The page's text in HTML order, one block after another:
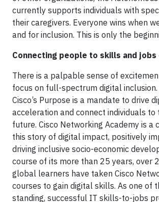
currently supports individuals with
their caregivers. Everyone wins when
and for inclusion. This is only the
Connecting people to skills and
There is a palpable sense of
focus on full-spectrum digital
Cisco’s Purpose is a mandate to drive
acceleration and connect individuals to
future. Cisco Networking Academy is a
this story of digital impact, positively
driving inclusive socio-economic
course of its more than 25 years, over
global learners have taken Cisco
courses to gain digital skills. As one of
standing, successful IT skills-to-jobs